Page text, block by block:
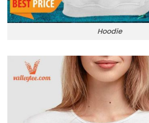
Hoodie